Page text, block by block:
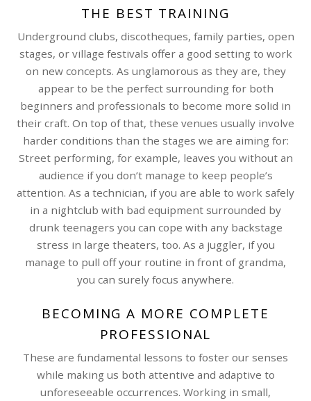
THE BEST TRAINING
Underground clubs, discotheques, family parties, open
stages, or village festivals offer a good setting to work
on new concepts. As unglamorous as they are, they
appear to be the perfect surrounding for both
beginners and professionals to become more solid in
their craft. On top of that, these venues usually involve
harder conditions than the stages we are aiming for:
Street performing, for example, leaves you without an
audience if you don’t manage to keep people’s
attention. As a technician, if you are able to work safely
in a nightclub with bad equipment surrounded by
drunk teenagers you can cope with any backstage
stress in large theaters, too. As a juggler, if you
manage to pull off your routine in front of grandma,
you can surely focus anywhere.
BECOMING A MORE COMPLETE
PROFESSIONAL
These are fundamental lessons to foster our senses
while making us both attentive and adaptive to
unforeseeable occurrences. Working in small,